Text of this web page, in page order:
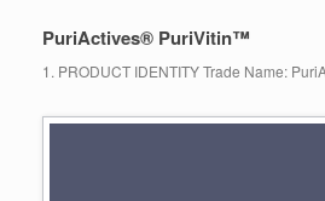
PuriActives® PuriVitin™
1. PRODUCT IDENTITY Trade Name: